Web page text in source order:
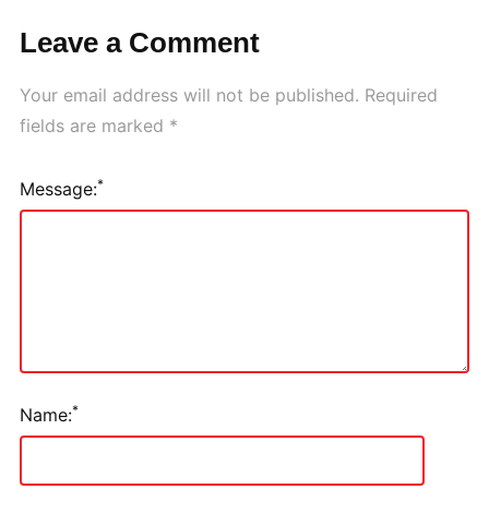
Leave a Comment
Your email address will not be published. Required
fields are marked *
Message:*
Name:*